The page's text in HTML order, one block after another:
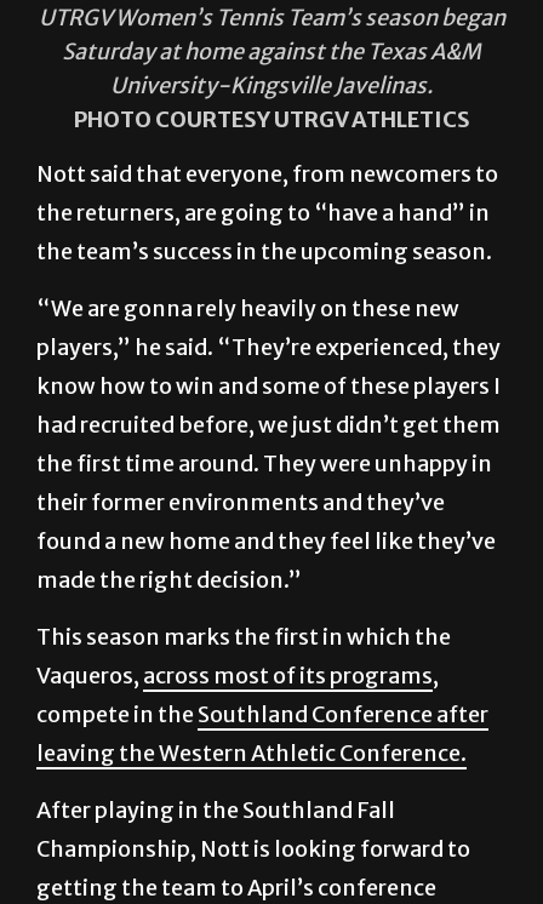
UTRGV Women’s Tennis Team’s season began
Saturday at home against the Texas A&M
University-Kingsville Javelinas.
PHOTO COURTESY UTRGV ATHLETICS
Nott said that everyone, from newcomers to
the returners, are going to “have a hand” in
the team’s success in the upcoming season.
“We are gonna rely heavily on these new
players,” he said. “They’re experienced, they
know how to win and some of these players I
had recruited before, we just didn’t get them
the first time around. They were unhappy in
their former environments and they’ve
found a new home and they feel like they’ve
made the right decision.”
This season marks the first in which the
Vaqueros, across most of its programs,
compete in the Southland Conference after
leaving the Western Athletic Conference.
After playing in the Southland Fall
Championship, Nott is looking forward to
getting the team to April’s conference